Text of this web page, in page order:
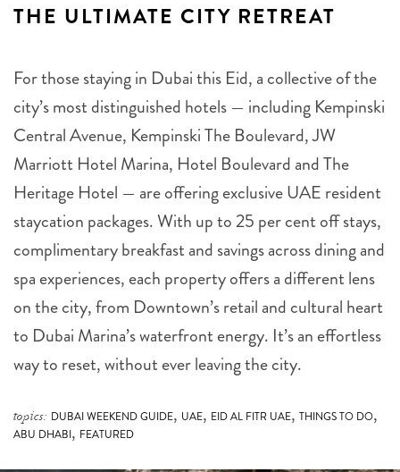
THE ULTIMATE CITY RETREAT
For those staying in Dubai this Eid, a collective of the
city’s most distinguished hotels — including Kempinski
Central Avenue, Kempinski The Boulevard, JW
Marriott Hotel Marina, Hotel Boulevard and The
Heritage Hotel — are offering exclusive UAE resident
staycation packages. With up to 25 per cent off stays,
complimentary breakfast and savings across dining and
spa experiences, each property offers a different lens
on the city, from Downtown’s retail and cultural heart
to Dubai Marina’s waterfront energy. It’s an effortless
way to reset, without ever leaving the city.
topics: DUBAI WEEKEND GUIDE, UAE, EID AL FITR UAE, THINGS TO DO,
ABU DHABI, FEATURED